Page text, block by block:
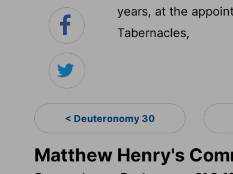
years, at the
Tabernacles,
< Deuteronomy 30
Matthew Henry's